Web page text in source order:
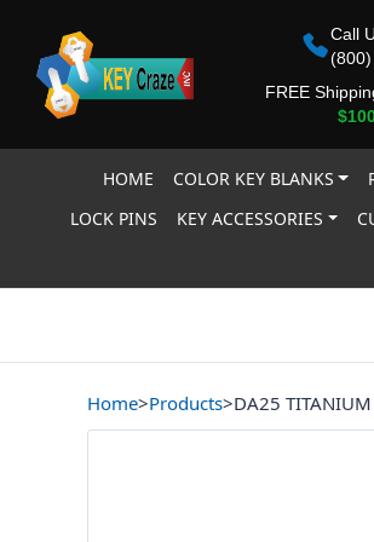
Call
FREE
HOME COLOR KEY BLANKS
LOCK PINS
KEY ACCESSORIES
Home>Products>DA25 TITANIUM